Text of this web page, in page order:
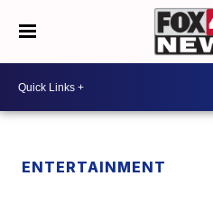
ENTERTAINMENT